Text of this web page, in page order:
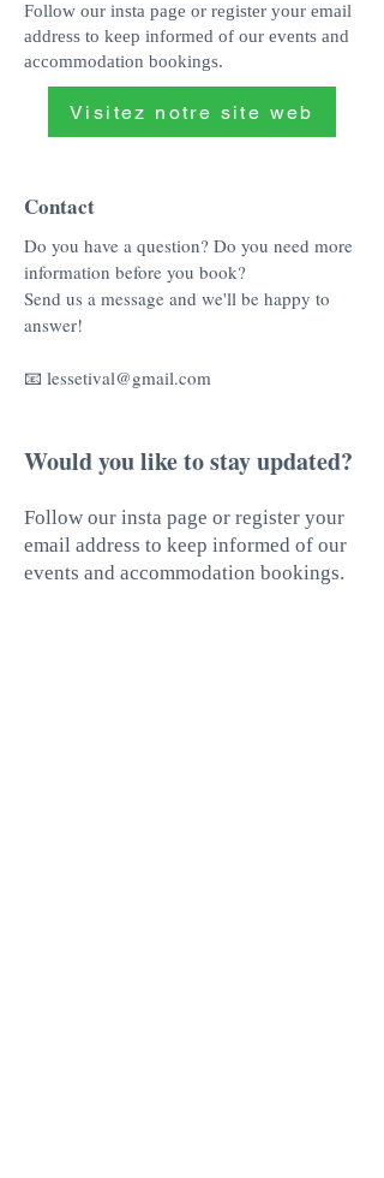
Contact
Do you have a question? Do you need more
information before you book?
Send us a message and we'll be happy to
answer!
📧 lessetival@gmail.com
Would you like to stay updated?
Follow our insta page or register your
email address to keep informed of our
events and accommodation bookings.
Follow our insta page or register your email
address to keep informed of our events and
accommodation bookings.
Visitez notre site web